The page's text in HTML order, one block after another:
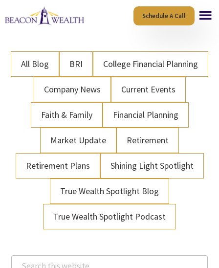
to
content
to
Schedule A Call
All Blog BRI College Financial Planning
Company News Current Events
Faith & Family Financial Planning
Market Update Retirement
Retirement Plans Shining Light Spotlight
True Wealth Spotlight Blog
True Wealth Spotlight Podcast
Search